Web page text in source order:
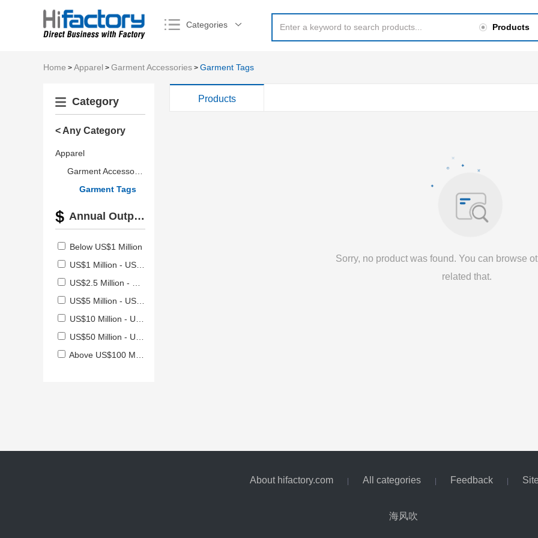
Categories Products
Home > Apparel > Garment Accessories > Garment Tags
Category
< Any Category
Apparel
Garment Tags
Annual Output Value
Below US$1 Million
US$1 Million - US$2.5 Million
US$2.5 Million - US$5 Million
US$5 Million - US$10 Million
US$10 Million - US$50 Million
US$50 Million - US$100 Million
Above US$100 Million
Products
Sorry, no product was found. You can browse
related that.
About hifactory.com All categories Feedback
海风吹